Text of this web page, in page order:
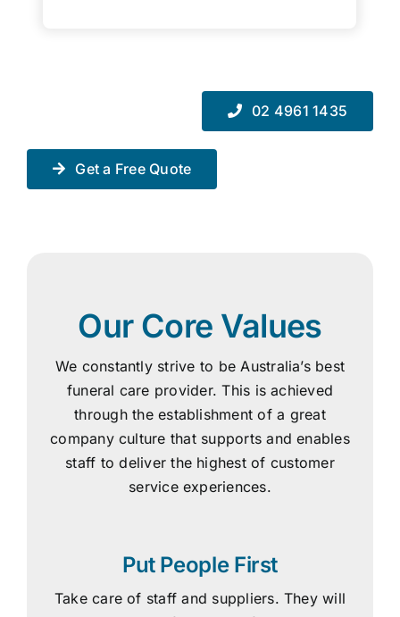
02 4961 1435
Get a Free Quote
Our Core Values
We constantly strive to be Australia’s best
funeral care provider. This is achieved
through the establishment of a great
company culture that supports and enables
staff to deliver the highest of customer
service experiences.
Put People First
Take care of staff and suppliers. They will